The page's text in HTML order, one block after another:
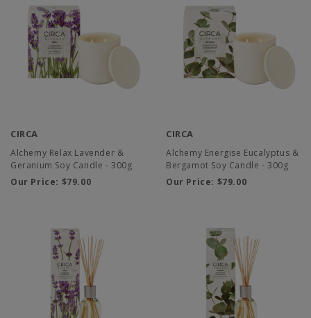
CIRCA
Alchemy Relax Lavender &
Geranium Soy Candle - 300g
Our Price: $79.00
CIRCA
Alchemy Energise Eucalyptus &
Bergamot Soy Candle - 300g
Our Price: $79.00